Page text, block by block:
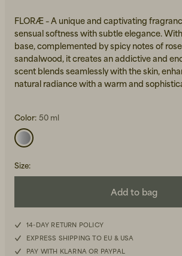
FLORÆ – A unique and captivating
sensual softness with subtle elegance.
base, complemented by spicy notes of
sandalwood, it creates an addictive and
scent blends seamlessly with the skin,
natural radiance with a warm and
Color: 50 ml
Size:
Add to bag
14-DAY RETURN POLICY
EXPRESS SHIPPING TO EU & USA
PAY WITH KLARNA OR PAYPAL